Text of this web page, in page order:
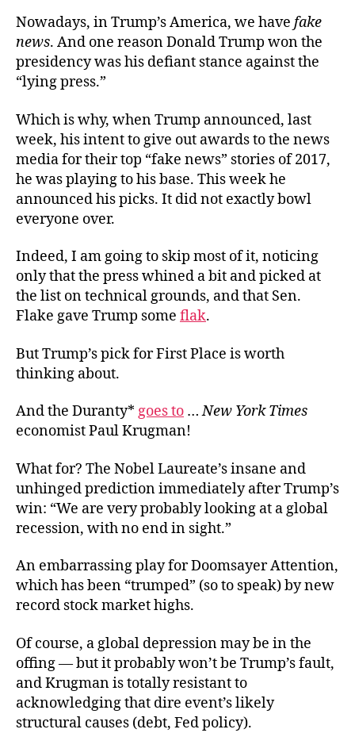
Nowadays, in Trump’s America, we have fake
news. And one reason Donald Trump won the
presidency was his defiant stance against the
“lying press.”
Which is why, when Trump announced, last
week, his intent to give out awards to the news
media for their top “fake news” stories of 2017,
he was playing to his base. This week he
announced his picks. It did not exactly bowl
everyone over.
Indeed, I am going to skip most of it, noticing
only that the press whined a bit and picked at
the list on technical grounds, and that Sen.
Flake gave Trump some flak.
But Trump’s pick for First Place is worth
thinking about.
And the Duranty* goes to …New York Times
economist Paul Krugman!
What for? The Nobel Laureate’s insane and
unhinged prediction immediately after Trump’s
win: “We are very probably looking at a global
recession, with no end in sight.”
An embarrassing play for Doomsayer Attention,
which has been “trumped” (so to speak) by new
record stock market highs.
Of course, a global depressionmay be in the
offing — but it probably won’t be Trump’s fault,
and Krugman is totally resistant to
acknowledging that dire event’s likely
structural causes (debt, Fed policy).